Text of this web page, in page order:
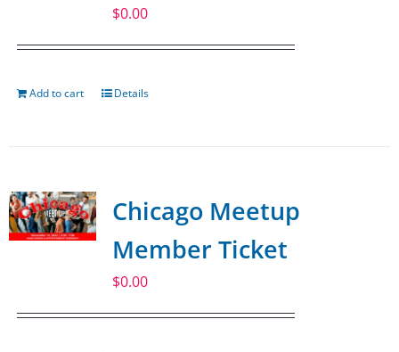
$0.00
Add to cart Details
Chicago Meetup
Member Ticket
$0.00